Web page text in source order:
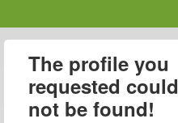
The profile you
requested could
not be found!